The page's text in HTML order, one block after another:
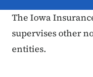
The Iowa
supervises other
entities.